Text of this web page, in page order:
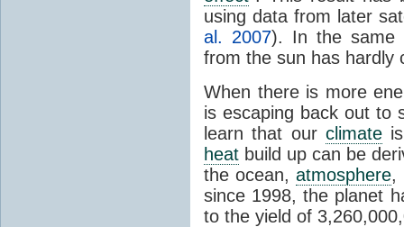
using data from later
al. 2007). In the same
from the sun has hardly
When there is more
is escaping back out to
learn that our climate
heat build up can be
the ocean, atmosphere,
since 1998, the planet
to the yield of